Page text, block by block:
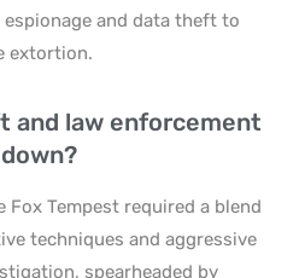
and data theft to
extortion.
and law enforcement
Fox Tempest required a blend
techniques and aggressive
spearheaded by